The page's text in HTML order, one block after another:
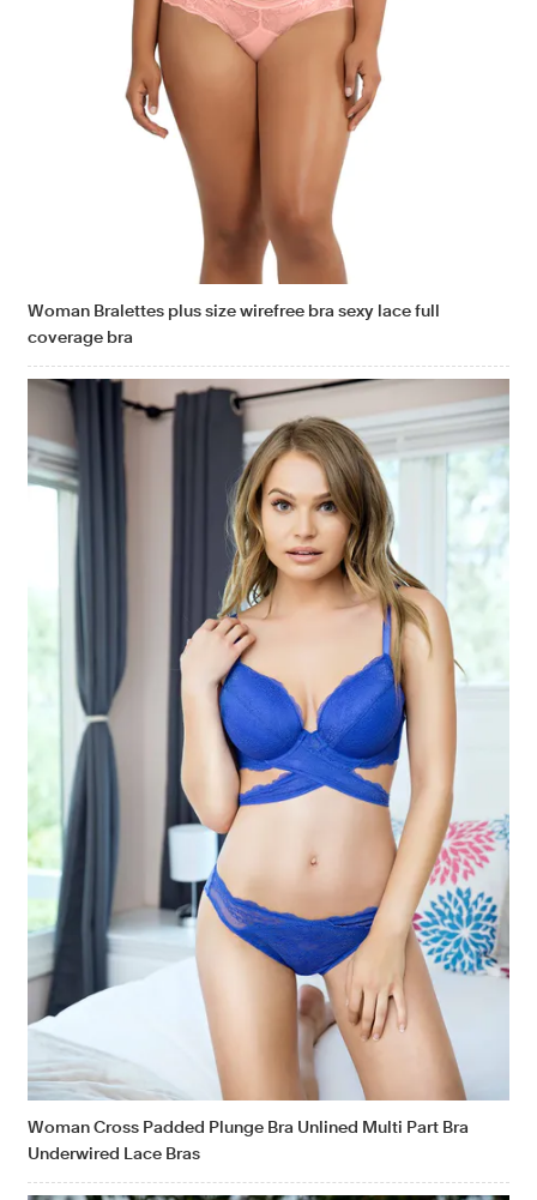
Woman Bralettes plus size wirefree bra sexy lace full
coverage bra
Woman Cross Padded Plunge Bra Unlined Multi Part Bra
Underwired Lace Bras